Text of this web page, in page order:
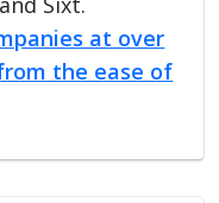
at over
the ease of